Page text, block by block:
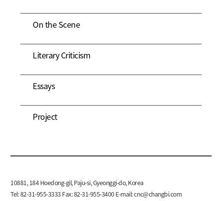
On the Scene
Literary Criticism
Essays
Project
10881, 184 Hoedong-gil, Paju-si, Gyeonggi-do, Korea
Tel: 82-31-955-3333 Fax: 82-31-955-3400 E-mail:cnc@changbi.com